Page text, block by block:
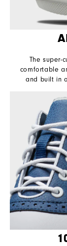
The super-
comfortable
and built in